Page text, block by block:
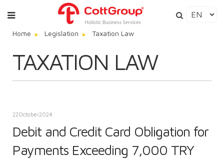
Home Legislation Taxation Law
TAXATION LAW
22October2024
Debit and Credit Card Obligation for
Payments Exceeding 7,000 TRY